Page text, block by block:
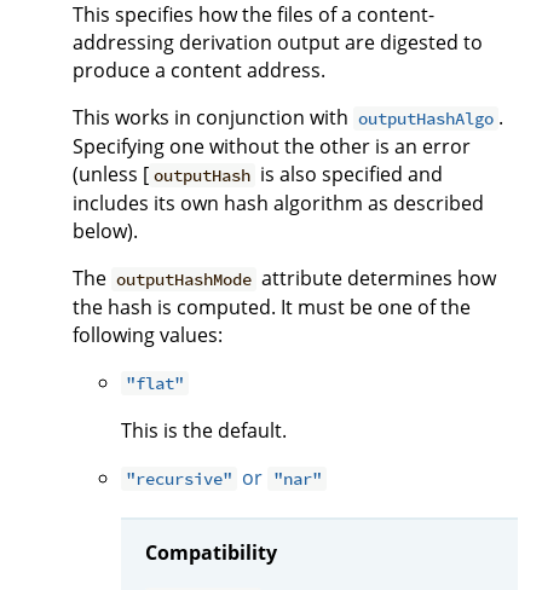
This specifies how the files of a content-
addressing derivation output are digested to
produce a content address.
This works in conjunction with outputHashAlgo .
Specifying one without the other is an error
(unless [ outputHash is also specified and
includes its own hash algorithm as described
below).
The outputHashMode attribute determines how
the hash is computed. It must be one of the
following values:
"flat"
This is the default.
"recursive" or "nar"
Compatibility